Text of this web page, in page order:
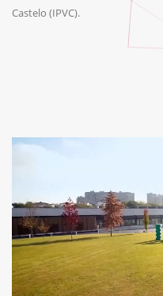
Castelo (IPVC).